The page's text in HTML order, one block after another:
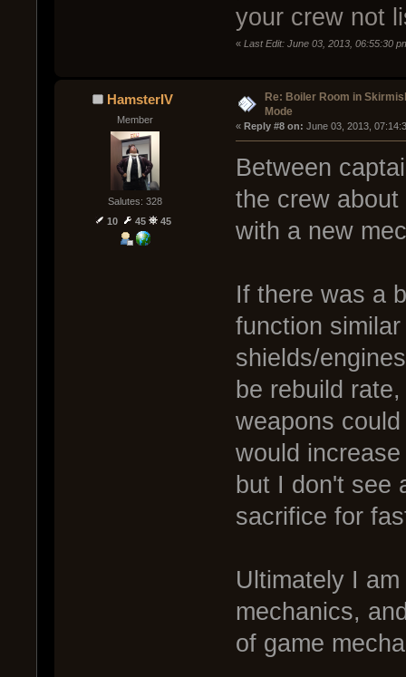
your crew not
« Last Edit: June 03, 2013, 06:55:30
HamsterIV
Member
Salutes: 328
10
45 45
Re: Boiler Room in
Mode
« Reply #8 on: June 03, 2013,
Between
the crew
with a new
If there was a
function
shields/
be rebuild
weapons
would
but I don't see
sacrifice for
Ultimately I
mechanics,
of game